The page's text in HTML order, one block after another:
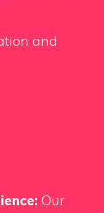
and
Our